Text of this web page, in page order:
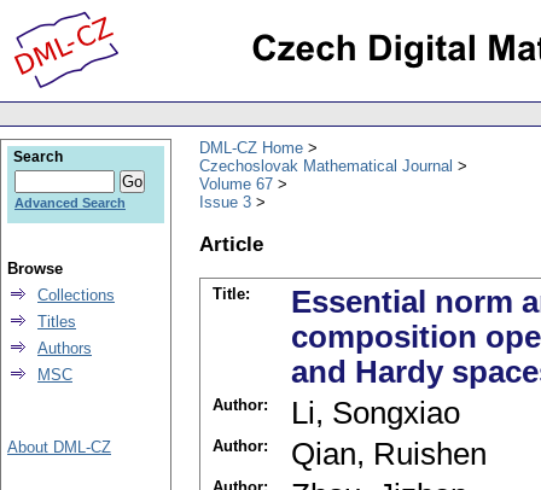
DML-CZ Home
Czechoslovak Mathematical Journal
Volume 67
Issue 3
Article
Title:
Essential norm
composition
and Hardy
Author: Li, Songxiao
Author: Qian, Ruishen
Search
Advanced Search
Browse
Collections
Titles
Authors
MSC
About DML-CZ